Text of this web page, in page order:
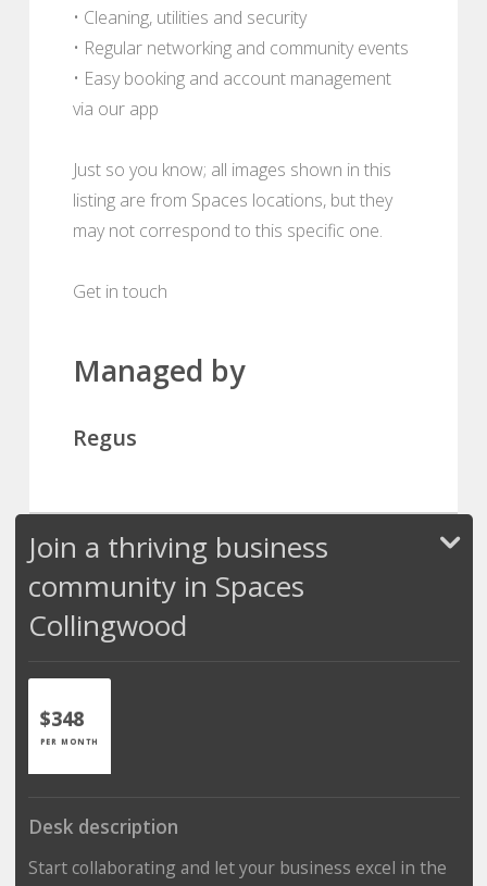
• Cleaning, utilities and security
• Regular networking and community events
• Easy booking and account management
via our app
Just so you know; all images shown in this
listing are from Spaces locations, but they
may not correspond to this specific one.
Get in touch
Managed by
Regus
Join a thriving business
community in Spaces
Collingwood
$348
PER MONTH
Desk description
Start collaborating and let your business excel in the